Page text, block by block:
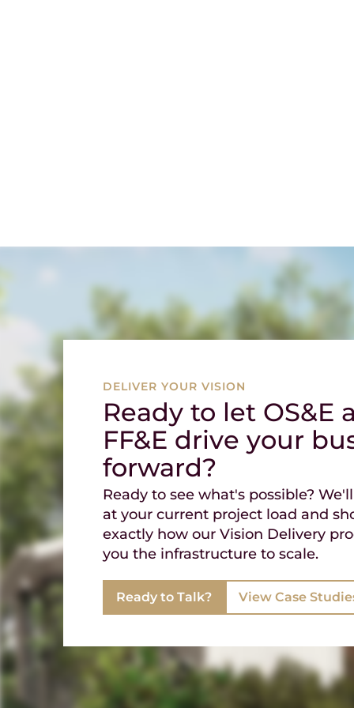
DELIVER YOUR VISION
Ready to let OS&E
FF&E drive your
forward?
Ready to see what's possible?
at your current project load and
exactly how our Vision Delivery
you the infrastructure to scale.
Ready to Talk? View Case